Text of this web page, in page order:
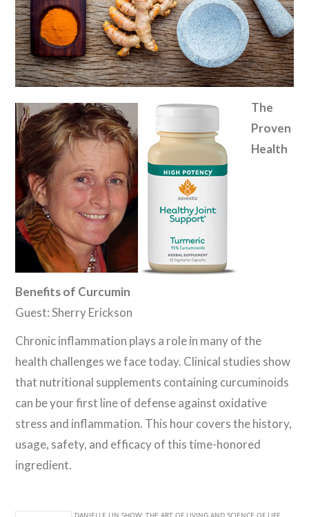
The
Proven
Health
Benefits of Curcumin
Guest: Sherry Erickson
Chronic inflammation plays a role in many of the
health challenges we face today. Clinical studies show
that nutritional supplements containing curcuminoids
can be your first line of defense against oxidative
stress and inflammation. This hour covers the history,
usage, safety, and efficacy of this time-honored
ingredient.